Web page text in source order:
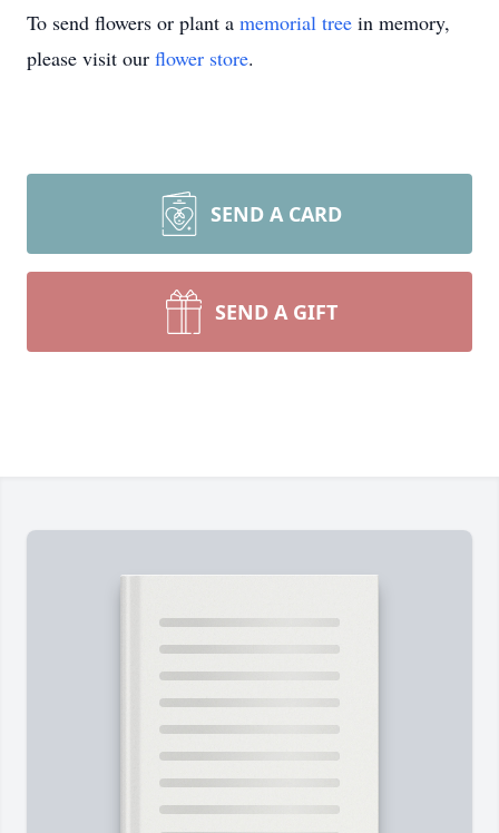
To send flowers or plant a memorial tree in memory,
please visit our flower store.
SEND A CARD
SEND A GIFT